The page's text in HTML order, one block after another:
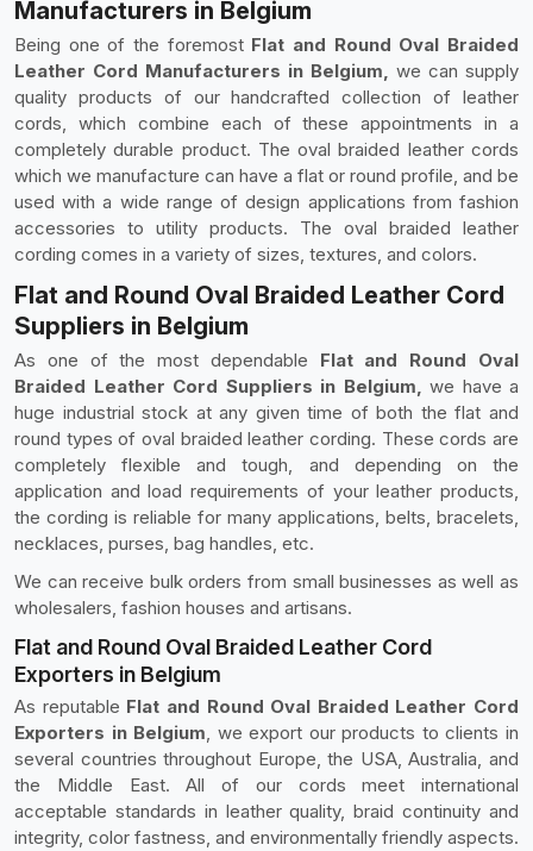
Manufacturers in Belgium
Being one of the foremost Flat and Round Oval Braided
Leather Cord Manufacturers in Belgium, we can supply
quality products of our handcrafted collection of leather
cords, which combine each of these appointments in a
completely durable product. The oval braided leather cords
which we manufacture can have a flat or round profile, and be
used with a wide range of design applications from fashion
accessories to utility products. The oval braided leather
cording comes in a variety of sizes, textures, and colors.
Flat and Round Oval Braided Leather Cord
Suppliers in Belgium
As one of the most dependable Flat and Round Oval
Braided Leather Cord Suppliers in Belgium, we have a
huge industrial stock at any given time of both the flat and
round types of oval braided leather cording. These cords are
completely flexible and tough, and depending on the
application and load requirements of your leather products,
the cording is reliable for many applications, belts, bracelets,
necklaces, purses, bag handles, etc.
We can receive bulk orders from small businesses as well as
wholesalers, fashion houses and artisans.
Flat and Round Oval Braided Leather Cord
Exporters in Belgium
As reputable Flat and Round Oval Braided Leather Cord
Exporters in Belgium, we export our products to clients in
several countries throughout Europe, the USA, Australia, and
the Middle East. All of our cords meet international
acceptable standards in leather quality, braid continuity and
integrity, color fastness, and environmentally friendly aspects.